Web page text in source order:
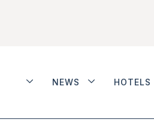
NEWS HOTELS